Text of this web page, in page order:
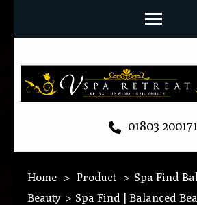
01803 200171
Home > Product > Spa Find
Beauty > Spa Find | Balanced